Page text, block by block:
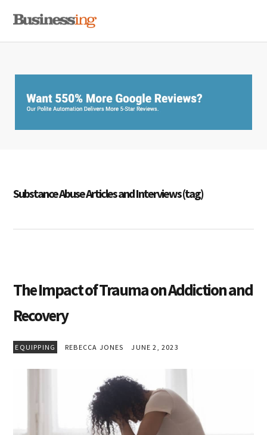
primary
main
primary
Substance Abuse Articles and Interviews (tag)
The Impact of Trauma on Addiction and
Recovery
EQUIPPING REBECCA JONES JUNE 2, 2023